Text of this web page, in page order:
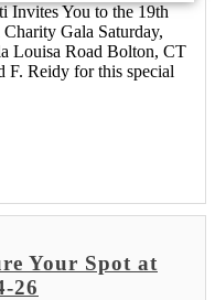
Invites You to the 19th
Gala Saturday,
Louisa Road Bolton, CT
F. Reidy for this special
Your Spot at
26